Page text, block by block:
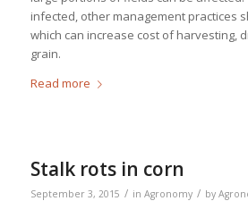
infected, other management practices
which can increase cost of harvesting,
grain.
Read more
Stalk rots in corn
September 3, 2015 / in Agronomy / by